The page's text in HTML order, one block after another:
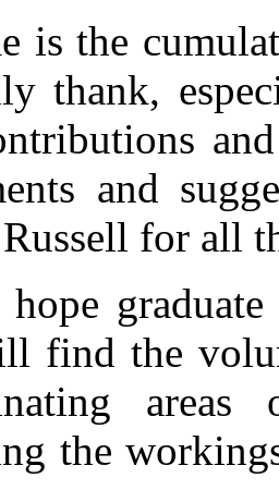
is the
thank,
and
for all
graduate
find the
the